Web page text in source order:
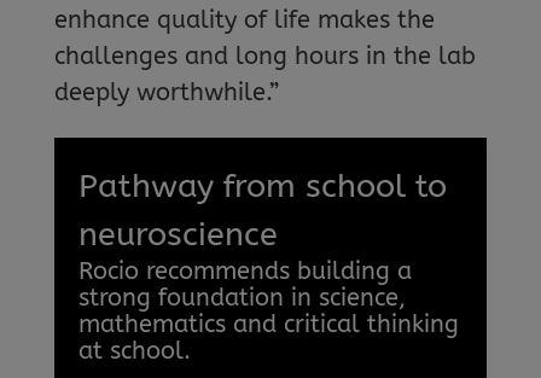
enhance quality of life makes the
challenges and long hours in the lab
deeply worthwhile.”
Pathway from school to
neuroscience
Rocio recommends building a
strong foundation in science,
mathematics and critical thinking
at school.